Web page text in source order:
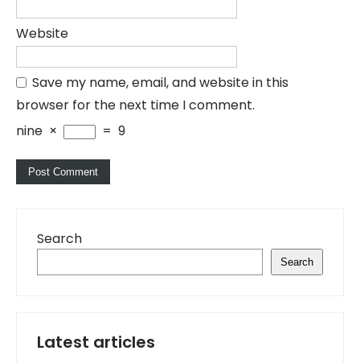
Website
Save my name, email, and website in this
browser for the next time I comment.
nine × = 9
Search
Search
Latest articles